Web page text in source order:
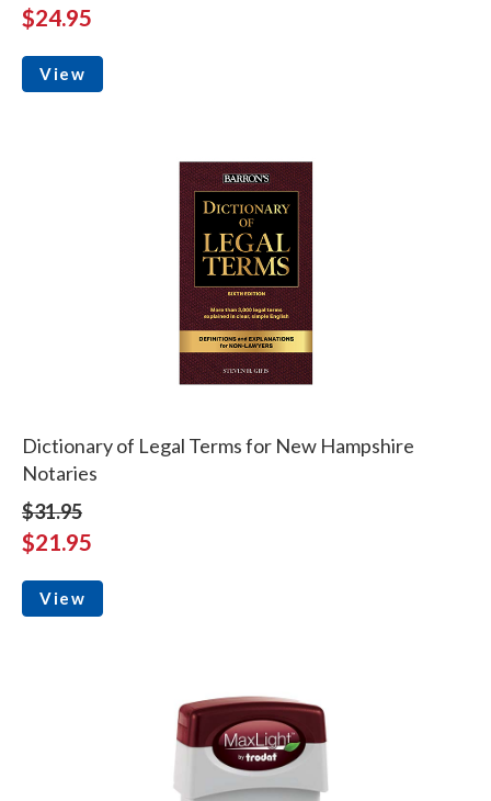
$24.95
View
Dictionary of Legal Terms for New Hampshire
Notaries
$31.95
$21.95
View